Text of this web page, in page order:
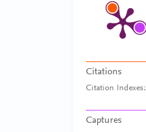
Citations
Citation Indexes:
Captures